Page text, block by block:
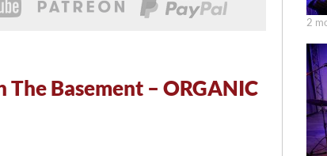
The Basement – ORGANIC
2